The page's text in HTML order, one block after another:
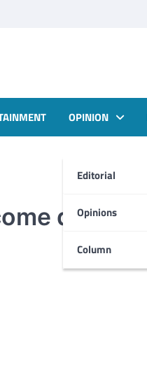
OPINION
Editorial
Opinions
Column
down?